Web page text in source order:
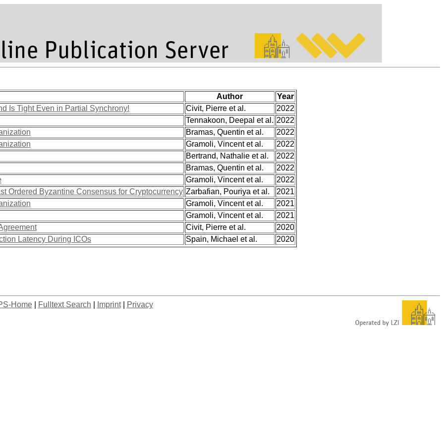
Author
Year
Is Tight Even in Partial Synchrony!
Civit, Pierre et al.
2022
Tennakoon, Deepal et al. 2022
Bramas, Quentin et al.
2022
Gramoli, Vincent et al.
2022
Bertrand, Nathalie et al.
2022
Bramas, Quentin et al.
2022
Gramoli, Vincent et al.
2022
Ordered Byzantine Consensus for Cryptocurrency Zarbafian, Pouriya et al.
2021
Gramoli, Vincent et al.
2021
Gramoli, Vincent et al.
2021
Civit, Pierre et al.
2020
Latency During ICOs
Spain, Michael et al. 2020
Home| Fulltext Search Imprint| Privacy